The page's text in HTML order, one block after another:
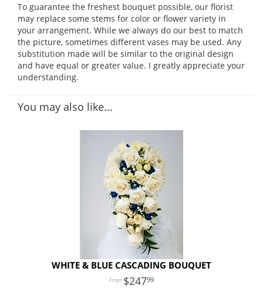
To guarantee the freshest bouquet possible, our florist
may replace some stems for color or flower variety in
your arrangement. While we always do our best to match
the picture, sometimes different vases may be used. Any
substitution made will be similar to the original design
and have equal or greater value. I greatly appreciate your
understanding.
You may also like...
WHITE & BLUE CASCADING BOUQUET
24799